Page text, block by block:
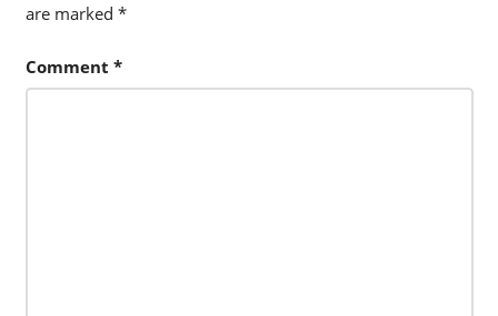
are marked *
Comment *